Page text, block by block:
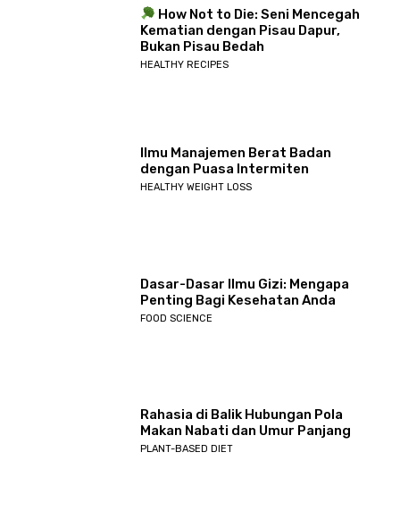
How Not to Die: Seni Mencegah
Kematian dengan Pisau Dapur,
Bukan Pisau Bedah
HEALTHY RECIPES
Ilmu Manajemen Berat Badan
dengan Puasa Intermiten
HEALTHY WEIGHT LOSS
Dasar-Dasar Ilmu Gizi: Mengapa
Penting Bagi Kesehatan Anda
FOOD SCIENCE
Rahasia di Balik Hubungan Pola
Makan Nabati dan Umur Panjang
PLANT-BASED DIET